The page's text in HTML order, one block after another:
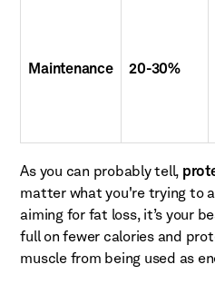
Maintenance 20-30%
As you can probably tell,
matter what you're trying to
aiming for fat loss, it’s your
full on fewer calories and
muscle from being used as